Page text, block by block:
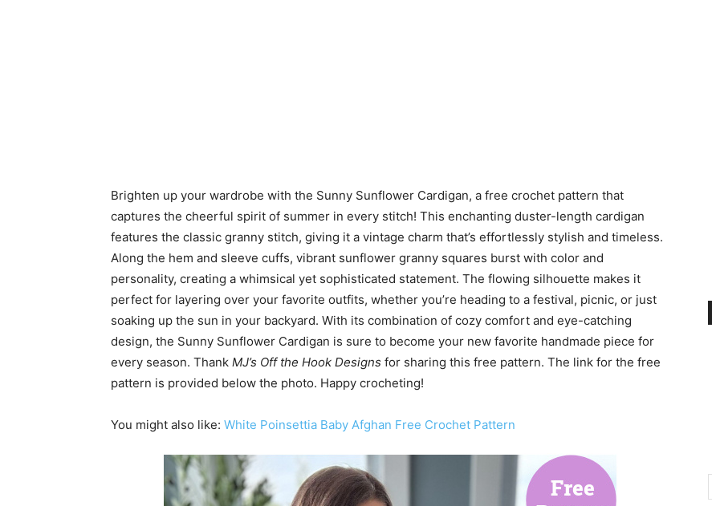
Brighten up your wardrobe with the Sunny Sunflower Cardigan, a free crochet pattern that
captures the cheerful spirit of summer in every stitch! This enchanting duster-length cardigan
features the classic granny stitch, giving it a vintage charm that’s effortlessly stylish and timeless.
Along the hem and sleeve cuffs, vibrant sunflower granny squares burst with color and
personality, creating a whimsical yet sophisticated statement. The flowing silhouette makes it
perfect for layering over your favorite outfits, whether you’re heading to a festival, picnic, or just
soaking up the sun in your backyard. With its combination of cozy comfort and eye-catching
design, the Sunny Sunflower Cardigan is sure to become your new favorite handmade piece for
every season. Thank MJ’s Off the Hook Designs for sharing this free pattern. The link for the free
pattern is provided below the photo. Happy crocheting!
You might also like: White Poinsettia Baby Afghan Free Crochet Pattern